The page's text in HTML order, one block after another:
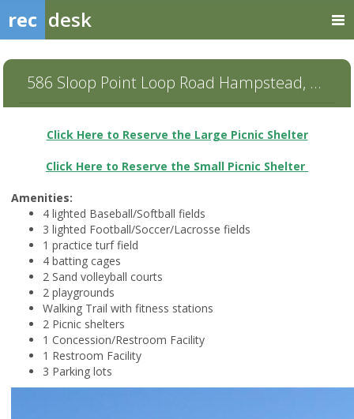
rec desk
586 Sloop Point Loop Road Hampstead, NC 28443
Click Here to Reserve the Large Picnic Shelter
Click Here to Reserve the Small Picnic Shelter
Amenities:
4 lighted Baseball/Softball fields
3 lighted Football/Soccer/Lacrosse fields
1 practice turf field
4 batting cages
2 Sand volleyball courts
2 playgrounds
Walking Trail with fitness stations
2 Picnic shelters
1 Concession/Restroom Facility
1 Restroom Facility
3 Parking lots